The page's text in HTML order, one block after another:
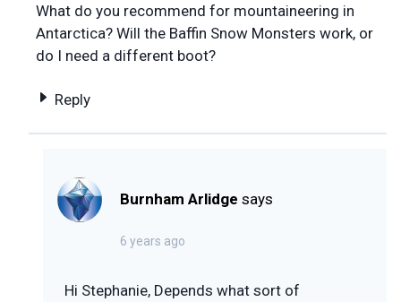
What do you recommend for mountaineering in
Antarctica? Will the Baffin Snow Monsters work, or
do I need a different boot?
Reply
Burnham Arlidge says
6 years ago
Hi Stephanie, Depends what sort of